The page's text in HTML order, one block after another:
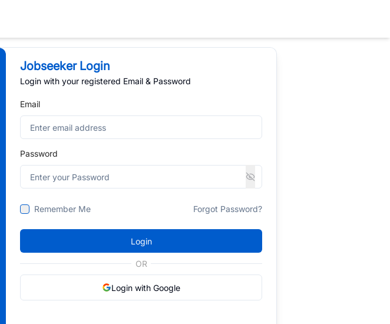
Jobseeker Login
Login with your registered Email & Password
Email
Password
Remember Me Forgot Password?
Login
OR
Login with Google